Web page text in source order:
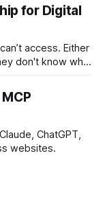
for Digital
access. Either
don't know who
app is set up.
ChatGPT,
websites.